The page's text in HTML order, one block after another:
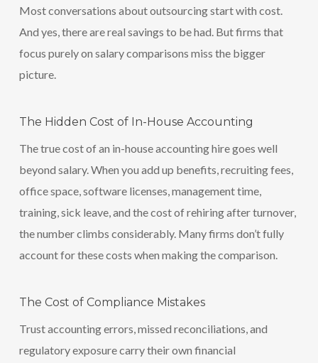
Most conversations about outsourcing start with cost.
And yes, there are real savings to be had. But firms that
focus purely on salary comparisons miss the bigger
picture.
The Hidden Cost of In-House Accounting
The true cost of an in-house accounting hire goes well
beyond salary. When you add up benefits, recruiting fees,
office space, software licenses, management time,
training, sick leave, and the cost of rehiring after turnover,
the number climbs considerably. Many firms don’t fully
account for these costs when making the comparison.
The Cost of Compliance Mistakes
Trust accounting errors, missed reconciliations, and
regulatory exposure carry their own financial